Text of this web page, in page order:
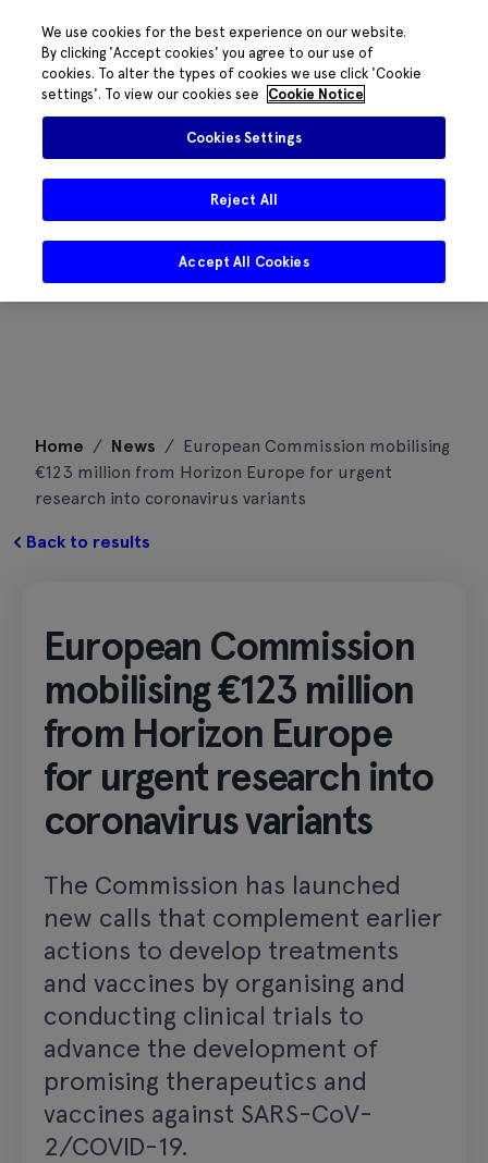
content
Home / News / European Commission mobilising
€123 million from Horizon Europe for urgent
research into coronavirus variants
Back to results
European Commission
mobilising €123 million
from Horizon Europe
for urgent research into
coronavirus variants
The Commission has launched
new calls that complement earlier
actions to develop treatments
and vaccines by organising and
conducting clinical trials to
advance the development of
promising therapeutics and
vaccines against SARS-CoV-
2/COVID-19.
We use cookies for the best experience on our website.
By clicking 'Accept cookies' you agree to our use of
cookies. To alter the types of cookies we use click 'Cookie
settings'. To view our cookies see
Cookie Notice
Cookies Settings
Reject All
Accept All Cookies